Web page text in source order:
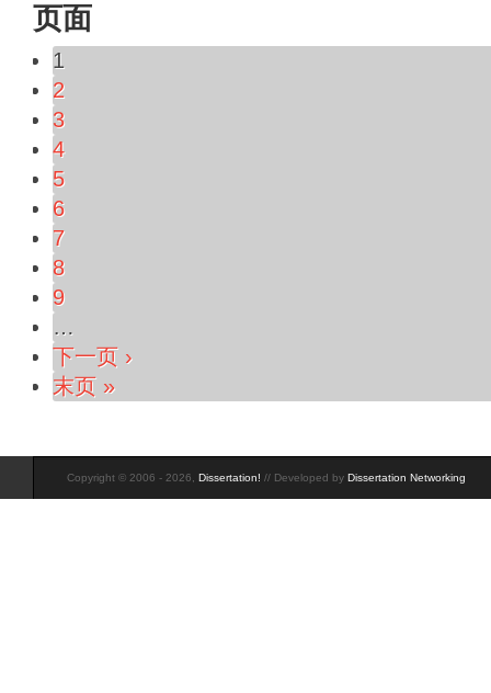
页面
1
2
3
4
5
6
7
8
9
…
下一页 ›
末页 »
Copyright © 2006 - 2026, Dissertation! // Developed by Dissertation Networking